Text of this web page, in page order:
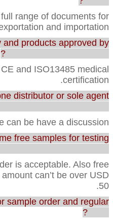
range of documents for
and importation.
and products approved by
and ISO13485 medical
certification.
distributor or sole agent
can be have a discussion.
free samples for testing
is acceptable. Also free
can’t be over USD
50.
sample order and regular